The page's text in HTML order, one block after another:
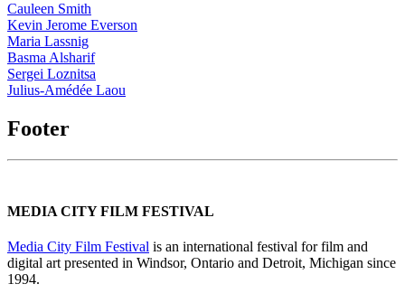
Cauleen Smith
Kevin Jerome Everson
Maria Lassnig
Basma Alsharif
Sergei Loznitsa
Julius-Amédée Laou
Footer
MEDIA CITY FILM FESTIVAL
Media City Film Festival is an international festival for film and
digital art presented in Windsor, Ontario and Detroit, Michigan since
1994.